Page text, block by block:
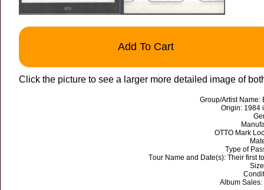
Add To Cart
Click the picture to see a larger more detailed image of
Group/Artist Name:
Origin: 1984
OTTO Mark
Type of
Tour Name and Date(s): Their first
Album